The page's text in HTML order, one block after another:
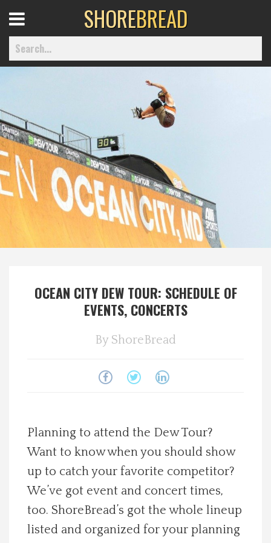
Home
Best Of
Delmarva Dining
Spotlight On
Photos
Contact Us
Advertise with us
Menu
SHOREBREAD
OCEAN CITY DEW TOUR: SCHEDULE OF
EVENTS, CONCERTS
By ShoreBread
Planning to attend the Dew Tour?
Want to know when you should show
up to catch your favorite competitor?
We’ve got event and concert times,
too. ShoreBread’s got the whole lineup
listed and organized for your planning